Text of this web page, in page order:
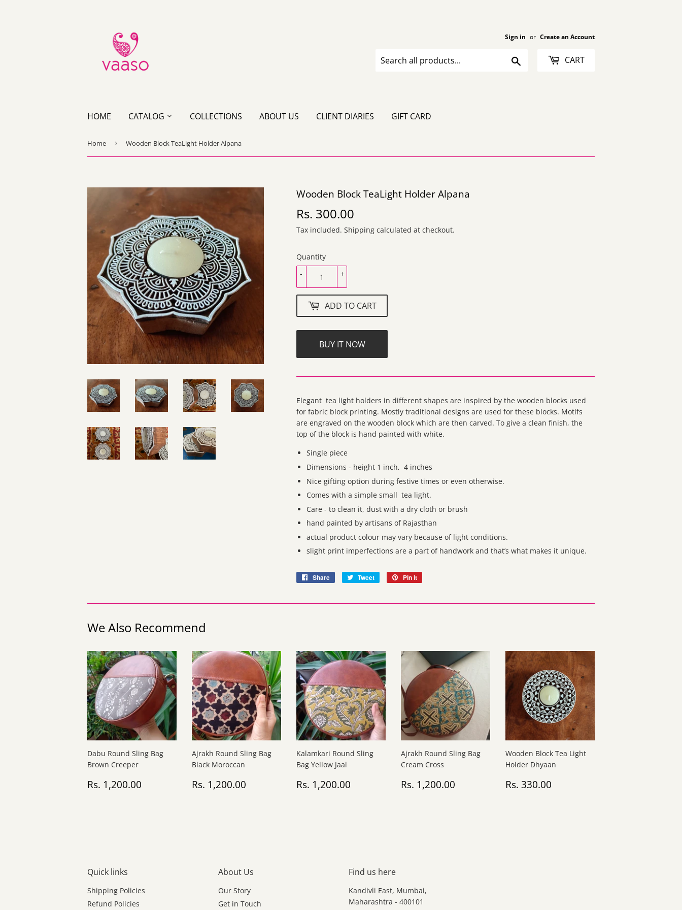
Sign in or Create an Account
CART
HOME CATALOG COLLECTIONS ABOUT US CLIENT DIARIES GIFT CARD
Home › Wooden Block TeaLight Holder Alpana
Wooden Block TeaLight Holder Alpana
Rs. 300.00
300.00
Tax included. Shipping calculated at checkout.
Quantity
+
-
ADD TO CART
BUY IT NOW
Elegant tea light holders in different shapes are inspired by the wooden blocks used
for fabric block printing. Mostly traditional designs are used for these blocks. Motifs
are engraved on the wooden block which are then carved. To give a clean finish, the
top of the block is hand painted with white.
Single piece
Dimensions - height 1 inch, 4 inches
Nice gifting option during festive times or even otherwise.
Comes with a simple small tea light.
Care - to clean it, dust with a dry cloth or brush
hand painted by artisans of Rajasthan
actual product colour may vary because of light conditions.
slight print imperfections are a part of handwork and that’s what makes it unique.
Share
Share
Tweet
Tweet
Pin it
We Also Recommend
Dabu Round Sling Bag
Brown Creeper
Regular
price
Rs. 1,200.00
Ajrakh Round Sling Bag
Black Moroccan
Regular
price
Rs. 1,200.00
Kalamkari Round Sling
Bag Yellow Jaal
Regular
price
Rs. 1,200.00
Ajrakh Round Sling Bag
Cream Cross
Regular
price
Rs. 1,200.00
Wooden Block Tea Light
Holder Dhyaan
Regular
Rs. 330.00
Quick links
Shipping Policies
Refund Policies
About Us
Our Story
Get in Touch
Find us here
Kandivli East, Mumbai,
Maharashtra - 400101